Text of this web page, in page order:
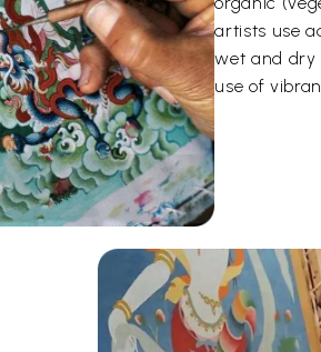
artists use
wet and dry
use of